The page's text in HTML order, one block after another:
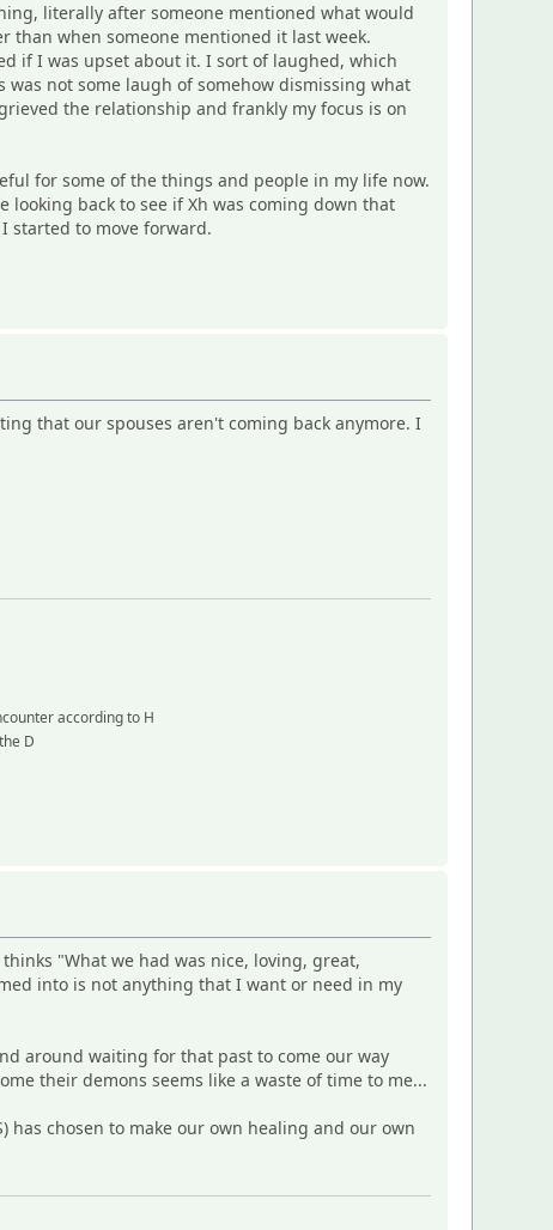
literally after someone mentioned what would
than when someone mentioned it last week.
if I was upset about it. I sort of laughed, which
was not some laugh of somehow dismissing what
the relationship and frankly my focus is on
for some of the things and people in my life now.
back to see if Xh was coming down that
started to move forward.
that our spouses aren't coming back anymore. I
according to H
D
"What we had was nice, loving, great,
into is not anything that I want or need in my
around waiting for that past to come our way
their demons seems like a waste of time to me...
chosen to make our own healing and our own